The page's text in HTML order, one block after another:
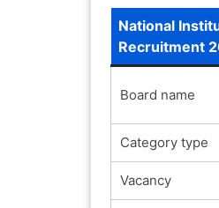
National
Recruitment
Board name
Category type
Vacancy